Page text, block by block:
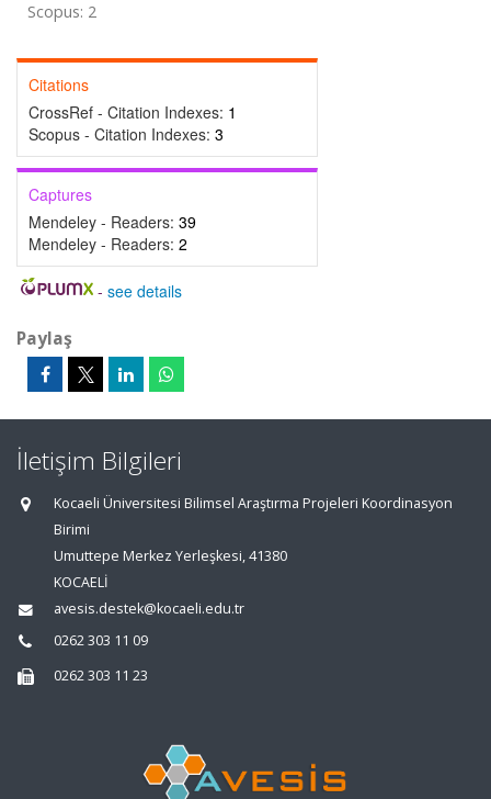
Scopus: 2
Citations
CrossRef - Citation Indexes: 1
Scopus - Citation Indexes: 3
Captures
Mendeley - Readers: 39
Mendeley - Readers: 2
- see details
Paylaş
İletişim Bilgileri
Kocaeli Üniversitesi Bilimsel Araştırma Projeleri Koordinasyon
Birimi
Umuttepe Merkez Yerleşkesi, 41380
KOCAELİ
avesis.destek@kocaeli.edu.tr
0262 303 11 09
0262 303 11 23